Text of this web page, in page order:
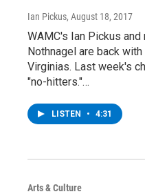
Ian Pickus, August 18, 2017
WAMC's Ian Pickus
Nothnagel are back
Virginias. Last week's
"no-hitters."…
LISTEN • 4:31
Arts & Culture